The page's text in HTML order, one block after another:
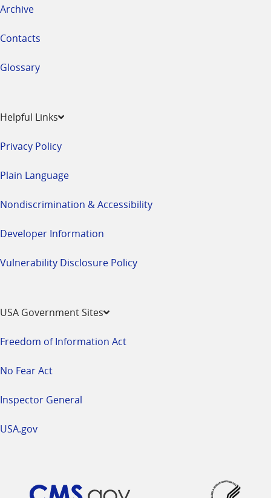
Archive
Contacts
Glossary
Helpful Links
Privacy Policy
Plain Language
Nondiscrimination & Accessibility
Developer Information
Vulnerability Disclosure Policy
USA Government Sites
Freedom of Information Act
No Fear Act
Inspector General
USA.gov